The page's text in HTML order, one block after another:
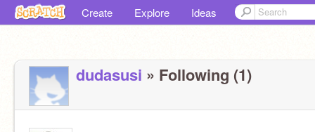
Create Explore Ideas
dudasusi » Following (1)